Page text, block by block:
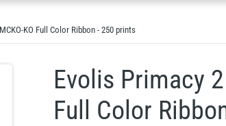
KO Full Color Ribbon - 250 prints
Evolis Primacy
Full Color